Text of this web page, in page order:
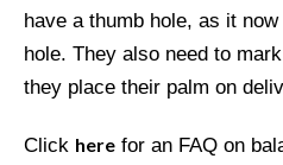
have a thumb hole, as it
hole. They also need to
they place their palm on
Click here for an FAQ on